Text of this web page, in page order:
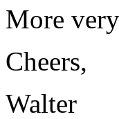
More
Cheers,
Walter